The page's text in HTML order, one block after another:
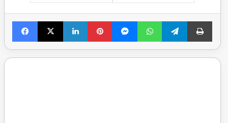
Facebook
X LinkedInPinterestMessengerWhatsAppTelegramPrint